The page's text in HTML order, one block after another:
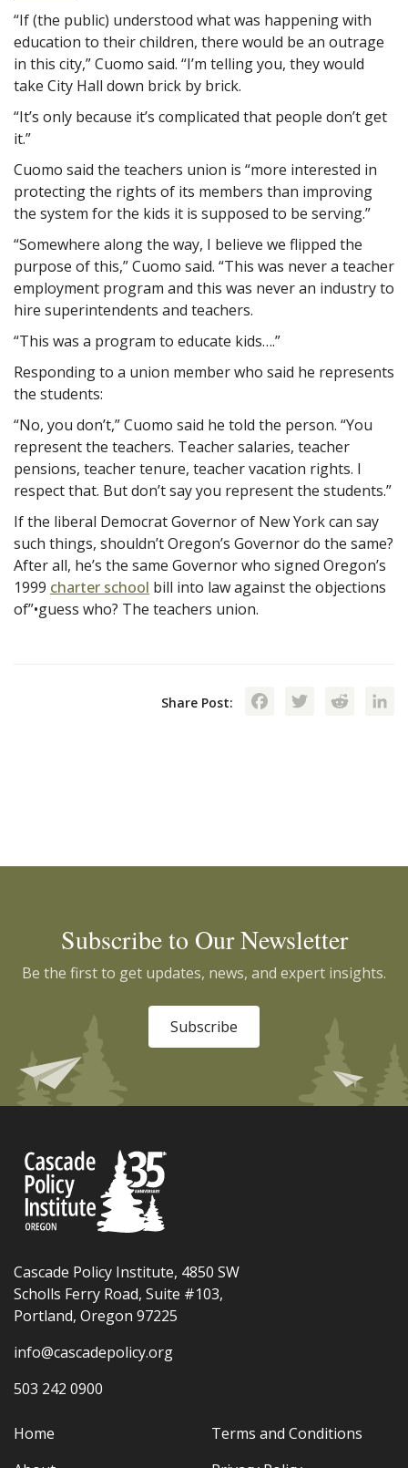
“If (the public) understood what was happening with
education to their children, there would be an outrage
in this city,” Cuomo said. “I’m telling you, they would
take City Hall down brick by brick.
“It’s only because it’s complicated that people don’t get
it.”
Cuomo said the teachers union is “more interested in
protecting the rights of its members than improving
the system for the kids it is supposed to be serving.”
“Somewhere along the way, I believe we flipped the
purpose of this,” Cuomo said. “This was never a teacher
employment program and this was never an industry to
hire superintendents and teachers.
“This was a program to educate kids….”
Responding to a union member who said he represents
the students:
“No, you don’t,” Cuomo said he told the person. “You
represent the teachers. Teacher salaries, teacher
pensions, teacher tenure, teacher vacation rights. I
respect that. But don’t say you represent the students.”
If the liberal Democrat Governor of New York can say
such things, shouldn’t Oregon’s Governor do the same?
After all, he’s the same Governor who signed Oregon’s
1999 charter school bill into law against the objections
of”•guess who? The teachers union.
Share Post: Facebook
Subscribe to Our Newsletter
Be the first to get updates, news, and expert insights.
Subscribe
Cascade Policy Institute, 4850 SW
Scholls Ferry Road, Suite #103,
Portland, Oregon 97225
info@cascadepolicy.org
503 242 0900
Home
Terms and Conditions